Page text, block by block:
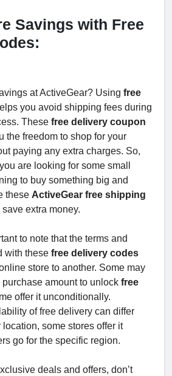
Savings with Free
at ActiveGear? Using free
you avoid shipping fees during
These free delivery coupon
the freedom to shop for your
paying any extra charges. So,
are looking for some small
to buy something big and
these ActiveGear free shipping
save extra money.
to note that the terms and
with these free delivery codes
store to another. Some may
amount to unlock free
offer it unconditionally.
of free delivery can differ
some stores offer it
go for the specific region.
deals and offers, don’t